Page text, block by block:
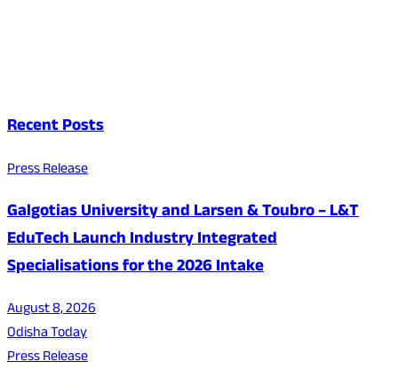
Recent Posts
Press Release
Galgotias University and Larsen & Toubro – L&T
EduTech Launch Industry Integrated
Specialisations for the 2026 Intake
August 8, 2026
Odisha Today
Press Release